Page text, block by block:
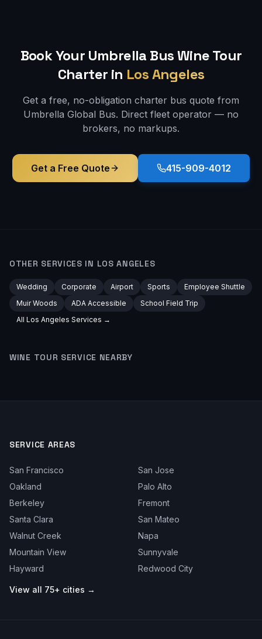
Book Your Umbrella BusWine Tour
Charter in Los Angeles
Get a free, no-obligation charter bus quote from
Umbrella Global Bus. Direct fleet operator — no
brokers, no markups.
Get a Free Quote 415-909-4012
OTHER SERVICES IN LOS ANGELES
Wedding Corporate Airport Sports
Employee Shuttle
Muir Woods
ADA Accessible
School Field Trip
All Los Angeles Services →
WINE TOUR SERVICE NEARBY
SERVICE AREAS
San Francisco
San Jose
Oakland
Palo Alto
Berkeley
Fremont
Santa Clara
San Mateo
Walnut Creek
Napa
Mountain View
Sunnyvale
Hayward
Redwood City
View all 75+ cities →